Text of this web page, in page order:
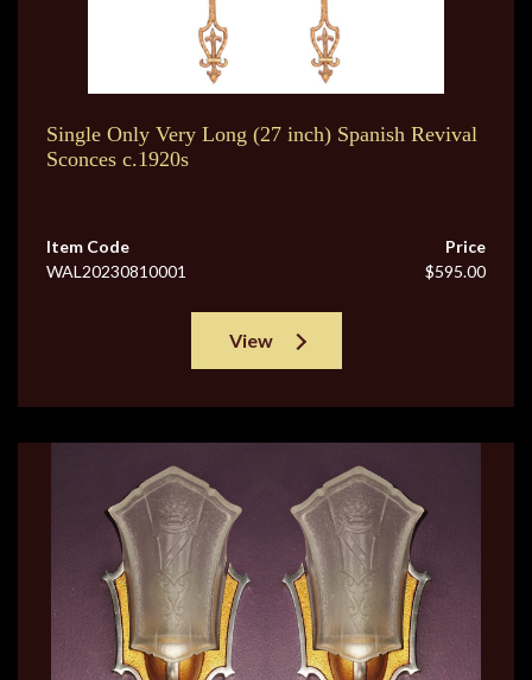
Single Only Very Long (27 inch) Spanish Revival
Sconces c.1920s
Item Code
WAL20230810001
Price
$595.00
View